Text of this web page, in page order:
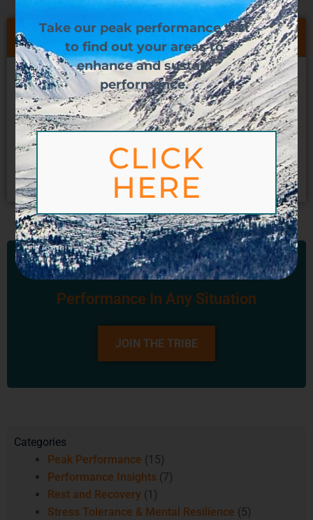
Table of Contents
How Do You Create More Impact?
Understand Your Ability
What’s Your PSI?
Contact Us
Reach And Sustain Peak
Performance In Any Situation
JOIN THE TRIBE
Categories
Peak Performance (15)
Performance Insights (7)
Rest and Recovery (1)
Stress Tolerance & Mental Resilience (5)
Take our peak performance test
to findout your areas to
enhance and sustain
performance.
CLICK
HERE